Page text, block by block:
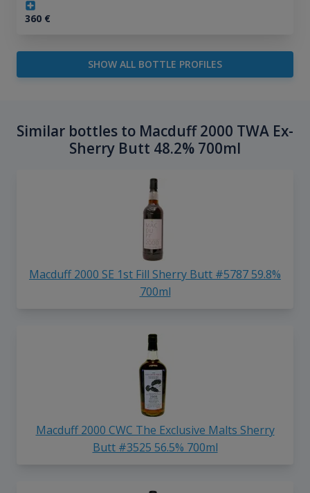
360€
SHOW ALL BOTTLE PROFILES
Similar bottles to Macduff 2000 TWA Ex-
Sherry Butt 48.2% 700ml
Macduff 2000 SE 1st Fill Sherry Butt #5787 59.8%
700ml
Macduff 2000 CWC The Exclusive Malts Sherry
Butt #3525 56.5% 700ml